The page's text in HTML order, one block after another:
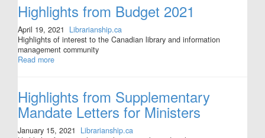
Highlights from Budget 2021
April 19, 2021
Librarianship.ca
Highlights of interest to the Canadian library and information
management community
Read more
Highlights from Supplementary
Mandate Letters for Ministers
January 15, 2021
Librarianship.ca